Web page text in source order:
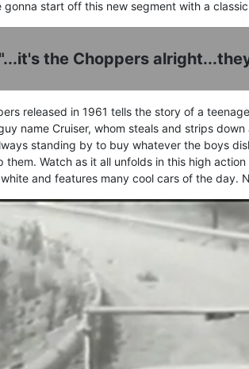
gonna start off this new segment with a
"...it's the Choppers
released in 1961 tells the story of a
name Cruiser, whom steals and strips
standing by to buy whatever the boys
them. Watch as it all unfolds in this high
and features many cool cars of the day.